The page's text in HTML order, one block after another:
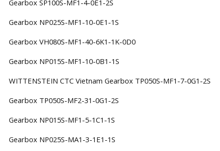
Gearbox SP100S-MF1-4-0E1-2S
Gearbox NP025S-MF1-10-0E1-1S
Gearbox VH080S-MF1-40-6K1-1K-0D0
Gearbox NP015S-MF1-10-0B1-1S
WITTENSTEIN CTC Vietnam Gearbox TP050S-MF1-7-0G1-2S
Gearbox TP050S-MF2-31-0G1-2S
Gearbox NP015S-MF1-5-1C1-1S
Gearbox NP025S-MA1-3-1E1-1S